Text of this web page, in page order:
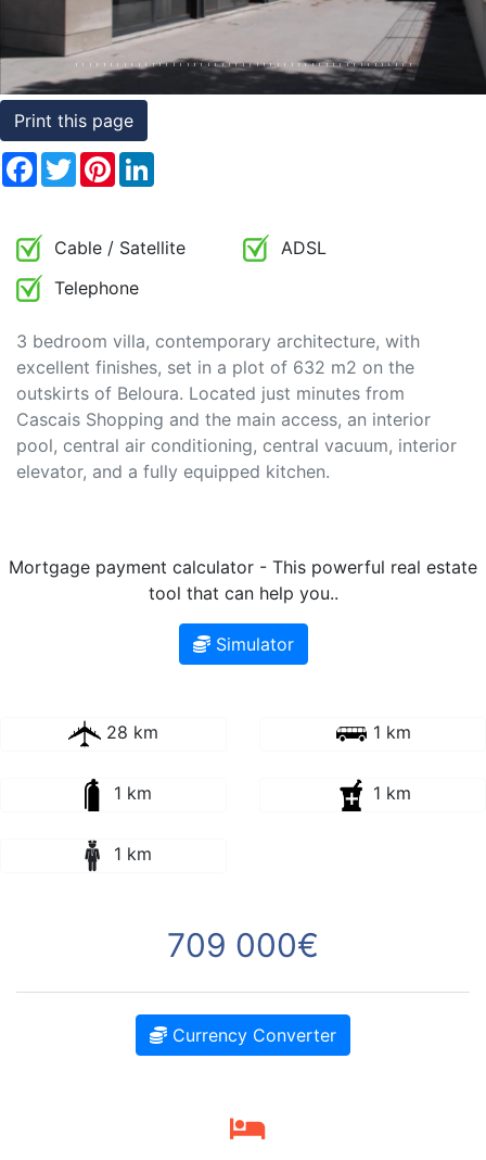
Conditions
Testimonials
Rights
to
Real
Print this page
Facebook
TwitterPinterest
Cable / Satellite
ADSL
Telephone
3 bedroom villa, contemporary architecture, with
excellent finishes, set in a plot of 632 m2 on the
outskirts of Beloura. Located just minutes from
Cascais Shopping and the main access, an interior
pool, central air conditioning, central vacuum, interior
elevator, and a fully equipped kitchen.
Mortgage payment calculator - This powerful real estate
tool that can help you..
Simulator
28 km 1 km
1 km 1 km
1 km
709 000€
Currency Converter